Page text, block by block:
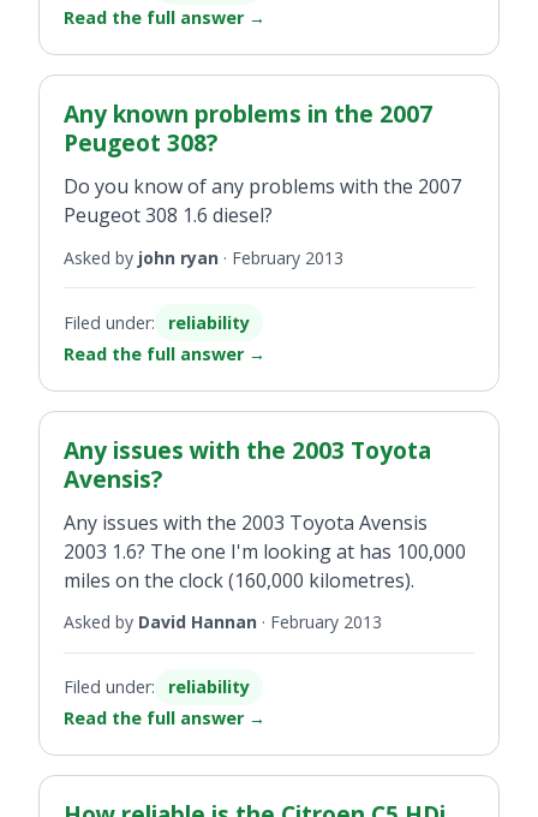
Read the full answer →
Any known problems in the 2007
Peugeot 308?
Do you know of any problems with the 2007
Peugeot 308 1.6 diesel?
Asked by john ryan · February 2013
Filed under:
reliability
Read the full answer →
Any issues with the 2003 Toyota
Avensis?
Any issues with the 2003 Toyota Avensis
2003 1.6? The one I'm looking at has 100,000
miles on the clock (160,000 kilometres).
Asked by David Hannan · February 2013
Filed under:
reliability
Read the full answer →